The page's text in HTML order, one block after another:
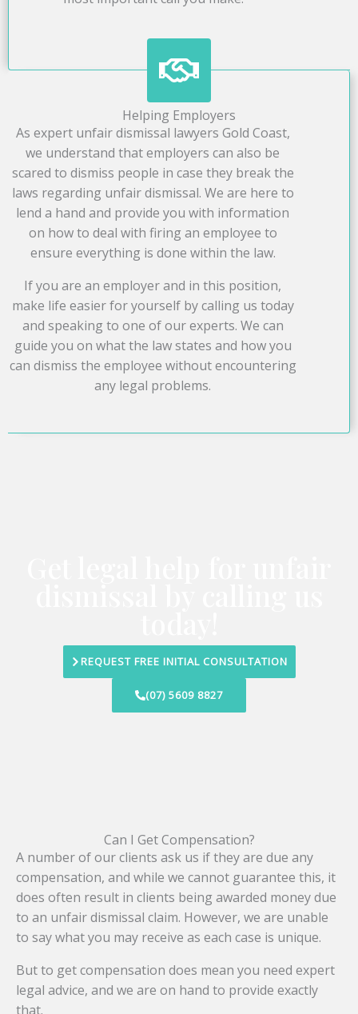
Helping Employers
As expert unfair dismissal lawyers Gold Coast,
we understand that employers can also be
scared to dismiss people in case they break the
laws regarding unfair dismissal. We are here to
lend a hand and provide you with information
on how to deal with firing an employee to
ensure everything is done within the law.
If you are an employer and in this position,
make life easier for yourself by calling us today
and speaking to one of our experts. We can
guide you on what the law states and how you
can dismiss the employee without encountering
any legal problems.
REQUEST FREE INITIAL CONSULTATION
(07) 5609 8827
Can I Get Compensation?
A number of our clients ask us if they are due any
compensation, and while we cannot guarantee this, it
does often result in clients being awarded money due
to an unfair dismissal claim. However, we are unable
to say what you may receive as each case is unique.
But to get compensation does mean you need expert
legal advice, and we are on hand to provide exactly
that.